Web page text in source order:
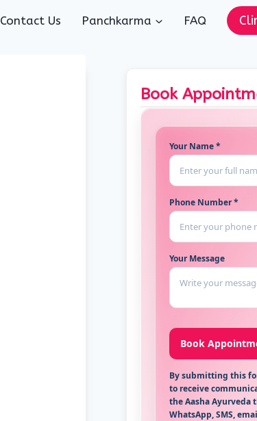
Contact Us Panchkarma FAQ
Book
Your Name *
Phone Number *
Your Message
By submitting this
to receive
the Aasha Ayurveda
WhatsApp, SMS,